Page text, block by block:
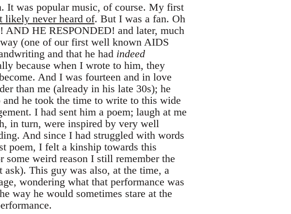
It was popular music, of course. My first
likely never heard of. But I was a fan. Oh
AND HE RESPONDED! and later, much
(one of our first well known AIDS
and that he had indeed
because when I wrote to him, they
And I was fourteen and in love
than me (already in his late 30s); he
he took the time to write to this wide
I had sent him a poem; laugh at me
in turn, were inspired by very well
And since I had struggled with words
poem, I felt a kinship towards this
weird reason I still remember the
This guy was also, at the time, a
wondering what that performance was
way he would sometimes stare at the